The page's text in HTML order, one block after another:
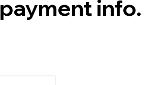
payment info.